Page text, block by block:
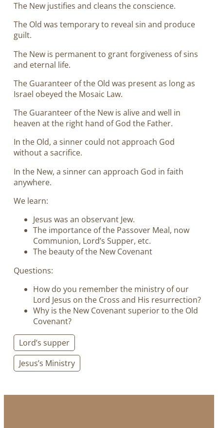
The New justifies and cleans the conscience.
The Old was temporary to reveal sin and produce
guilt.
The New is permanent to grant forgiveness of sins
and eternal life.
The Guaranteer of the Old was present as long as
Israel obeyed the Mosaic Law.
The Guaranteer of the New is alive and well in
heaven at the right hand of God the Father.
In the Old, a sinner could not approach God
without a sacrifice.
In the New, a sinner can approach God in faith
anywhere.
We learn:
Jesus was an observant Jew.
The importance of the Passover Meal, now
Communion, Lord’s Supper, etc.
The beauty of the New Covenant
Questions:
How do you remember the ministry of our
Lord Jesus on the Cross and His resurrection?
Why is the New Covenant superior to the Old
Covenant?
Lord’s supper
Jesus’s Ministry